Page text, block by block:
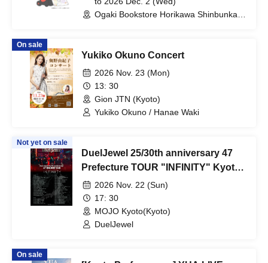
Ogaki Bookstore Horikawa Shinbunka
On sale
Yukiko Okuno Concert
2026 Nov. 23 (Mon)
13: 30
Gion JTN (Kyoto)
Yukiko Okuno / Hanae Waki
Not yet on sale
DuelJewel 25/30th anniversary 47
Prefecture TOUR "INFINITY" Kyoto
performance
2026 Nov. 22 (Sun)
17: 30
MOJO Kyoto(Kyoto)
DuelJewel
On sale